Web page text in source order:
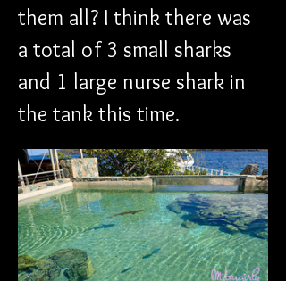
them all? I think there was
a total of 3 small sharks
and 1 large nurse shark in
the tank this time.